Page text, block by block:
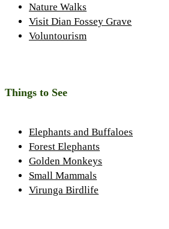
Nature Walks
Visit Dian Fossey Grave
Voluntourism
Things to See
Elephants and Buffaloes
Forest Elephants
Golden Monkeys
Small Mammals
Virunga Birdlife